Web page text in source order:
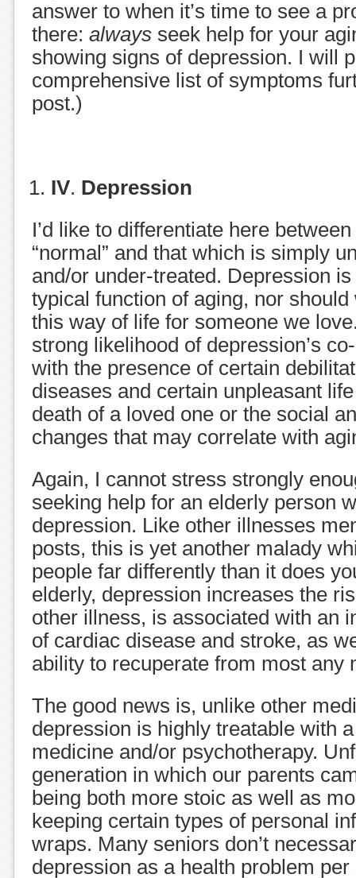
answer to when it’s time to see a
there: always seek help for your
showing signs of depression. I will
comprehensive list of symptoms
post.)
IV. Depression
I’d like to differentiate here
“normal” and that which is simply
and/or under-treated. Depression is
typical function of aging, nor
this way of life for someone we
strong likelihood of depression’s
with the presence of certain
diseases and certain unpleasant
death of a loved one or the social
changes that may correlate with
Again, I cannot stress strongly
seeking help for an elderly person
depression. Like other illnesses
posts, this is yet another malady
people far differently than it does
elderly, depression increases the
other illness, is associated with an
of cardiac disease and stroke, as
ability to recuperate from most any
The good news is, unlike other
depression is highly treatable with
medicine and/or psychotherapy.
generation in which our parents
being both more stoic as well as
keeping certain types of personal
wraps. Many seniors don’t
depression as a health problem